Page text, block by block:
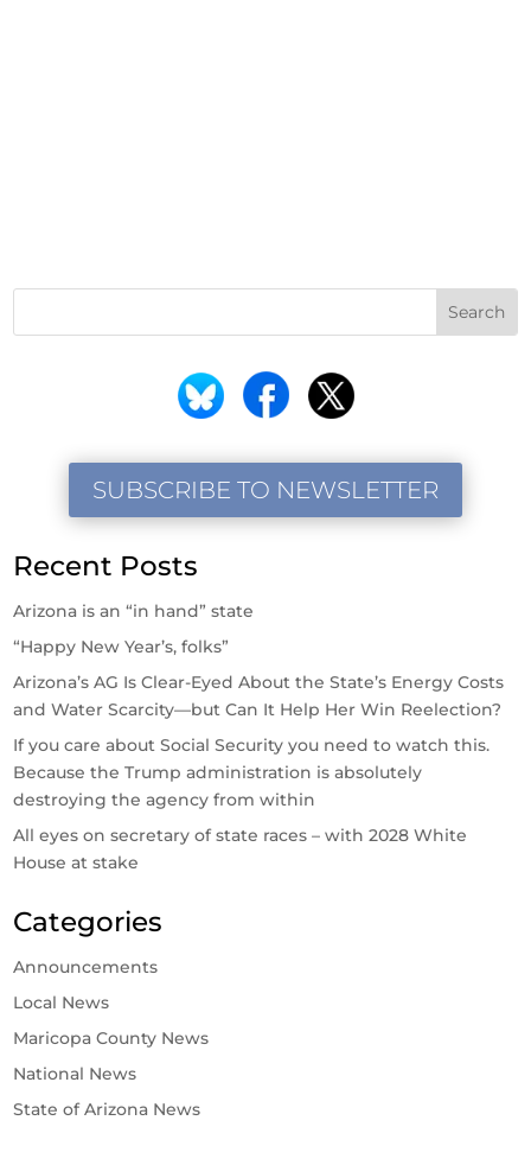
SUBSCRIBE TO NEWSLETTER
Recent Posts
Arizona is an “in hand” state
“Happy New Year’s, folks”
Arizona’s AG Is Clear-Eyed About the State’s Energy Costs
and Water Scarcity—but Can It Help Her Win Reelection?
If you care about Social Security you need to watch this.
Because the Trump administration is absolutely
destroying the agency from within
All eyes on secretary of state races – with 2028 White
House at stake
Categories
Announcements
Local News
Maricopa County News
National News
State of Arizona News